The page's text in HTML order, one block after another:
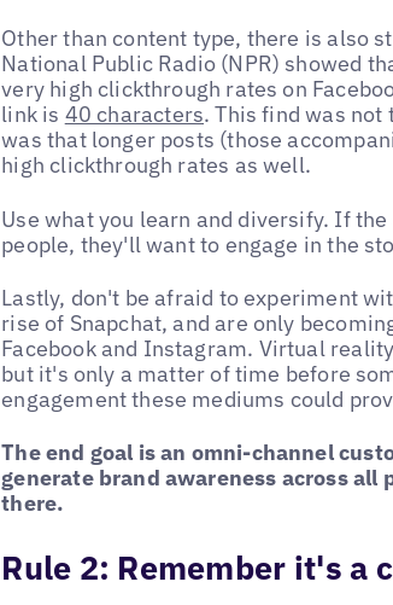
Other than content type, there is also
National Public Radio (NPR) showed
very high clickthrough rates on
link is 40 characters. This find was
was that longer posts (those
high clickthrough rates as well.
Use what you learn and diversify. If
people, they'll want to engage in the
Lastly, don't be afraid to experiment
rise of Snapchat, and are only
Facebook and Instagram. Virtual
but it's only a matter of time before
engagement these mediums could
The end goal is an omni-channel
generate brand awareness across
there.
Rule 2: Remember it's a